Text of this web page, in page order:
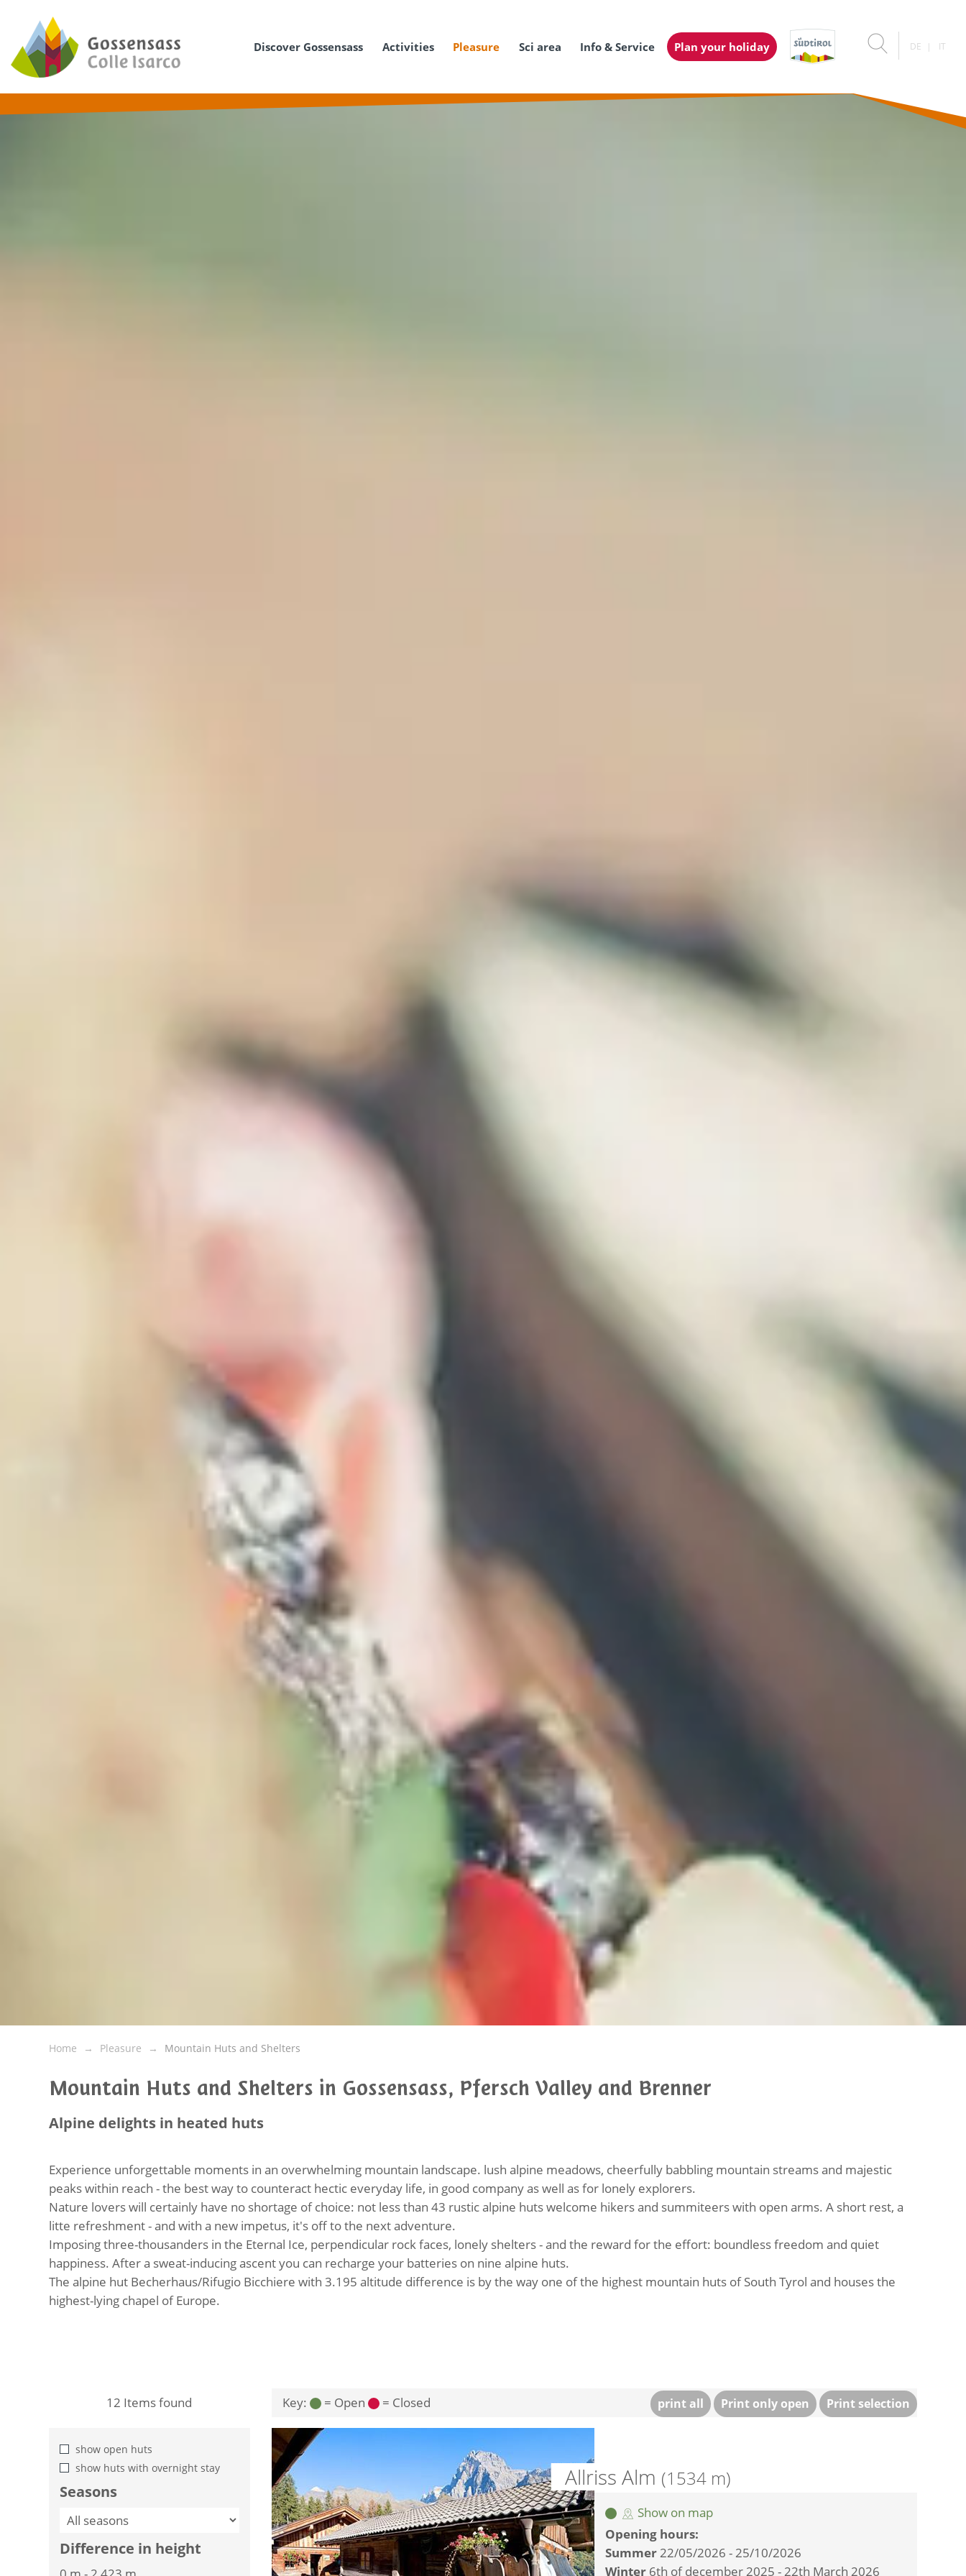
Discover Gossensass Activities Pleasure Sci area Info & Service Plan your holiday DE IT
Home Pleasure Mountain Huts and Shelters
Mountain Huts and Shelters in Gossensass, Pfersch Valley and Brenner
Alpine delights in heated huts
Experience unforgettable moments in an overwhelming mountain landscape. lush alpine meadows, cheerfully babbling mountain streams and majestic
peaks within reach - the best way to counteract hectic everyday life, in good company as well as for lonely explorers.
Nature lovers will certainly have no shortage of choice: not less than 43 rustic alpine huts welcome hikers and summiteers with open arms. A short rest, a
litte refreshment - and with a new impetus, it's off to the next adventure.
Imposing three-thousanders in the Eternal Ice, perpendicular rock faces, lonely shelters - and the reward for the effort: boundless freedom and quiet
happiness. After a sweat-inducing ascent you can recharge your batteries on nine alpine huts.
The alpine hut Becherhaus/Rifugio Bicchiere with 3.195 altitude difference is by the way one of the highest mountain huts of South Tyrol and houses the
highest-lying chapel of Europe.
12 Items found
show open huts
show huts with overnight stay
Seasons
Difference in height
print all Print only open Print selection
Key: = Open = Closed
Allriss Alm (1534 m)
Show on map
Opening hours:
Summer22/05/2026 - 25/10/2026
Winter 6th of december 2025 - 22th March 2026